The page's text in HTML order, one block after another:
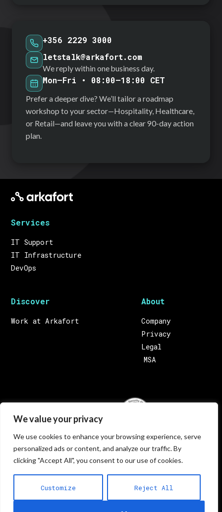
We value your privacy
We use cookies to enhance your browsing experience, serve
personalized ads or content, and analyze our traffic. By
clicking "Accept All", you consent to our use of cookies.
Customize Reject All
+356 2229 3000
letstalk@arkafort.com
We reply within one business day.
Mon–Fri • 08:00–18:00 CET
Prefer a deeper dive? We’ll tailor a roadmap
workshop to your sector—Hospitality, Healthcare,
or Retail—and leave you with a clear 90-day action
plan.
Services
IT Support
IT Infrastructure
DevOps
Discover
Work at Arkafort
About
Company
Privacy
Legal
MSA
124, Triq ic-Cawsli, Qormi QRM 3906, Malta
Europe. Call us on:+356 22293000(Malta) Email